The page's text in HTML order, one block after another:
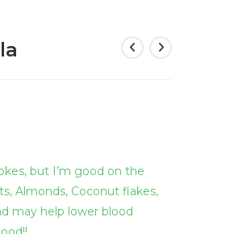
but I’m good on the
Almonds, Coconut flakes,
may help lower blood